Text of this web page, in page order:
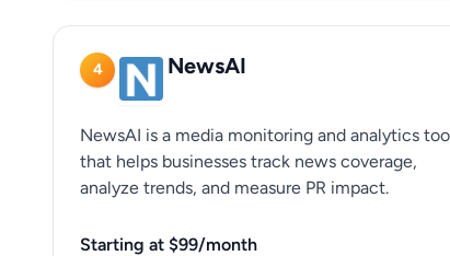
4 NewsAI
NewsAI is a media monitoring and analytics
that helps businesses track news coverage,
analyze trends, and measure PR impact.
Starting at $99/month